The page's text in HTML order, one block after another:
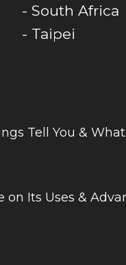
- South Africa
- Taipei
Tell You &
Its Uses &